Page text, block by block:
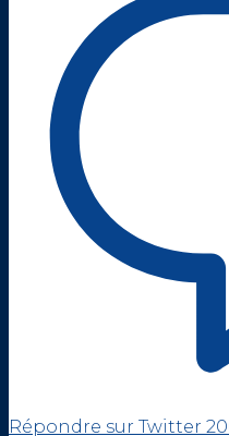
Répondre sur Twitter